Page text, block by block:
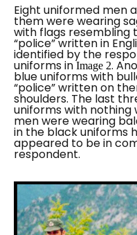
Eight uniformed men
them were wearing
with flags resembling
“police” written in
identified by the
uniforms inImage 2.
blue uniforms with
“police” written on
shoulders. The last
uniforms with nothing
men were wearing
in the black uniforms
appeared to be in
respondent.